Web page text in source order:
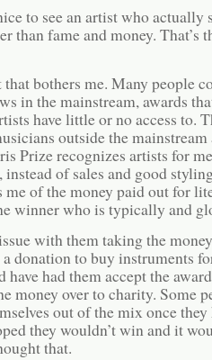
to see an artist who actually
than fame and money. That’s
that bothers me. Many people
in the mainstream, awards
have little or no access to.
outside the
Prize recognizes artists for
instead of sales and good
me of the money paid out for
winner who is typically and
with them taking the
donation to buy instruments
had them accept the
money over to charity. Some
out of the mix once
they wouldn’t win and it
that.